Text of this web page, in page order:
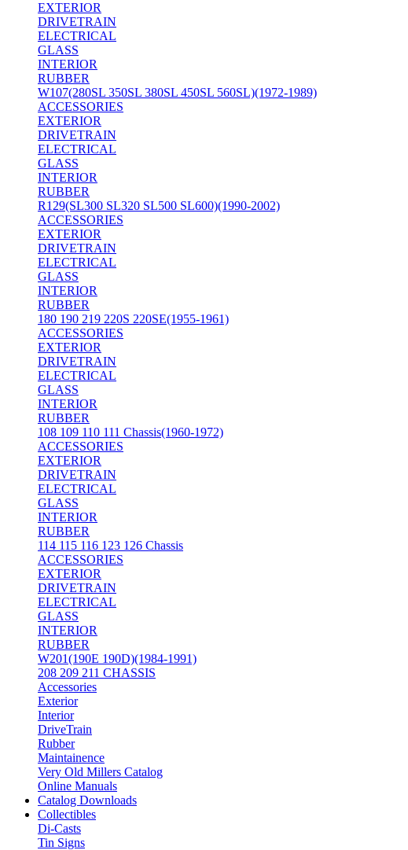
EXTERIOR
DRIVETRAIN
ELECTRICAL
GLASS
INTERIOR
RUBBER
W107(280SL 350SL 380SL 450SL 560SL)(1972-1989)
ACCESSORIES
EXTERIOR
DRIVETRAIN
ELECTRICAL
GLASS
INTERIOR
RUBBER
R129(SL300 SL320 SL500 SL600)(1990-2002)
ACCESSORIES
EXTERIOR
DRIVETRAIN
ELECTRICAL
GLASS
INTERIOR
RUBBER
180 190 219 220S 220SE(1955-1961)
ACCESSORIES
EXTERIOR
DRIVETRAIN
ELECTRICAL
GLASS
INTERIOR
RUBBER
108 109 110 111 Chassis(1960-1972)
ACCESSORIES
EXTERIOR
DRIVETRAIN
ELECTRICAL
GLASS
INTERIOR
RUBBER
114 115 116 123 126 Chassis
ACCESSORIES
EXTERIOR
DRIVETRAIN
ELECTRICAL
GLASS
INTERIOR
RUBBER
W201(190E 190D)(1984-1991)
208 209 211 CHASSIS
Accessories
Exterior
Interior
DriveTrain
Rubber
Maintainence
Very Old Millers Catalog
Online Manuals
Catalog Downloads
Collectibles
Di-Casts
Tin Signs